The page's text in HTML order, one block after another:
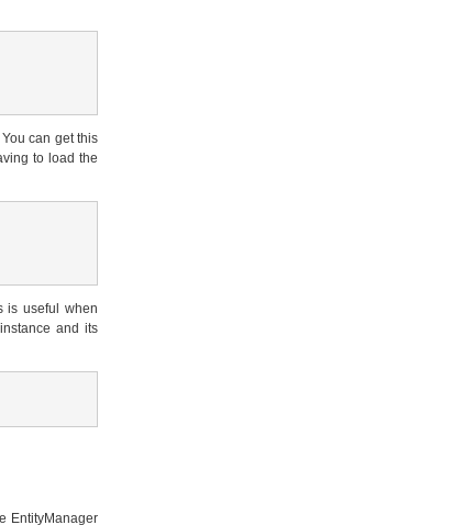
can get this
to load the
is useful when
and its
EntityManager